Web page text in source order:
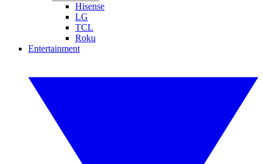
Hisense
LG
TCL
Roku
Entertainment